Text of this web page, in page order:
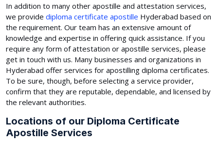
In addition to many other apostille and attestation services,
we provide diploma certificate apostille Hyderabad based on
the requirement. Our team has an extensive amount of
knowledge and expertise in offering quick assistance. If you
require any form of attestation or apostille services, please
get in touch with us. Many businesses and organizations in
Hyderabad offer services for apostilling diploma certificates.
To be sure, though, before selecting a service provider,
confirm that they are reputable, dependable, and licensed by
the relevant authorities.
Locations of our Diploma Certificate
Apostille Services